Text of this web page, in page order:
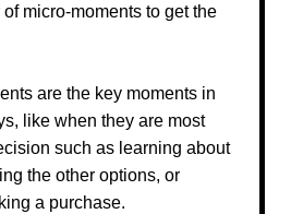
micro-moments to get the
are the key moments in
like when they are most
such as learning about
the other options, or
a purchase.